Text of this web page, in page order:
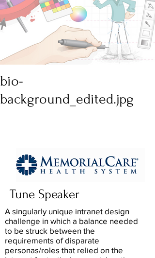
bio-
background_edited.jpg
Tune Speaker
A singularly unique intranet design
challenge in which a balance needed
to be struck between the
requirements of disparate
personas/roles that relied on the